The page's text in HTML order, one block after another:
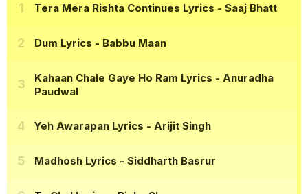
Tera Mera Rishta Continues Lyrics - Saaj Bhatt
Dum Lyrics - Babbu Maan
Kahaan Chale Gaye Ho Ram Lyrics - Anuradha
Paudwal
Yeh Awarapan Lyrics - Arijit Singh
Madhosh Lyrics - Siddharth Basrur